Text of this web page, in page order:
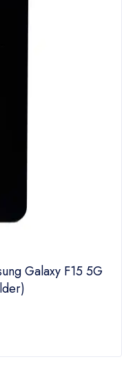
Galaxy F15 5G